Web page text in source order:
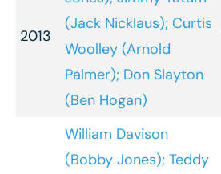
2013
(Jack Nicklaus); Curtis
Woolley (Arnold
Palmer); Don Slayton
(Ben Hogan)
William Davison
(Bobby Jones); Teddy